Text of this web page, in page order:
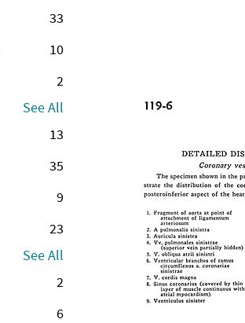
33
10
2
See All
13
35
9
23
See All
2
6